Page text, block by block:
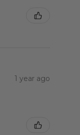
1 year ago